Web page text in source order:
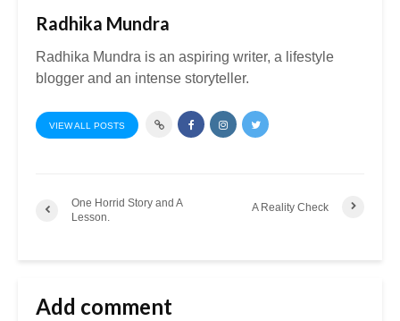
Radhika Mundra
Radhika Mundra is an aspiring writer, a lifestyle
blogger and an intense storyteller.
VIEW ALL POSTS
One Horrid Story and A
Lesson.
A Reality Check
Add comment